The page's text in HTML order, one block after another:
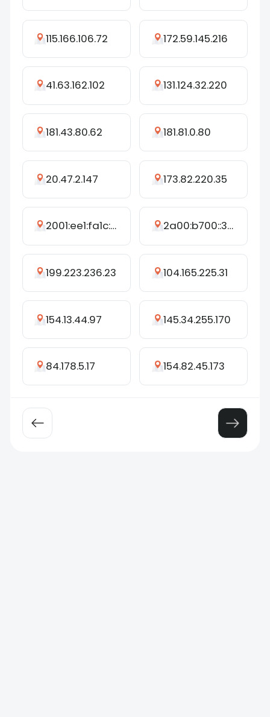
115.166.106.72 172.59.145.216
41.63.162.102 131.124.32.220
181.43.80.62 181.81.0.80
20.47.2.147 173.82.220.35
2001:ee1:fa1c:ee20:6999:3d3:7311:94f4 2a00:b700::375
199.223.236.23 104.165.225.31
154.13.44.97 145.34.255.170
84.178.5.17 154.82.45.173